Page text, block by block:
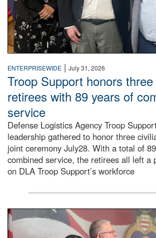
ENTERPRISEWIDE | July 31, 2026
Troop Support honors
retirees with 89 years of
service
Defense Logistics Agency Troop
leadership gathered to honor three
joint ceremony July28. With a total of
combined service, the retirees all left a
on DLA Troop Support’s workforce
Three soldiers in Army Service